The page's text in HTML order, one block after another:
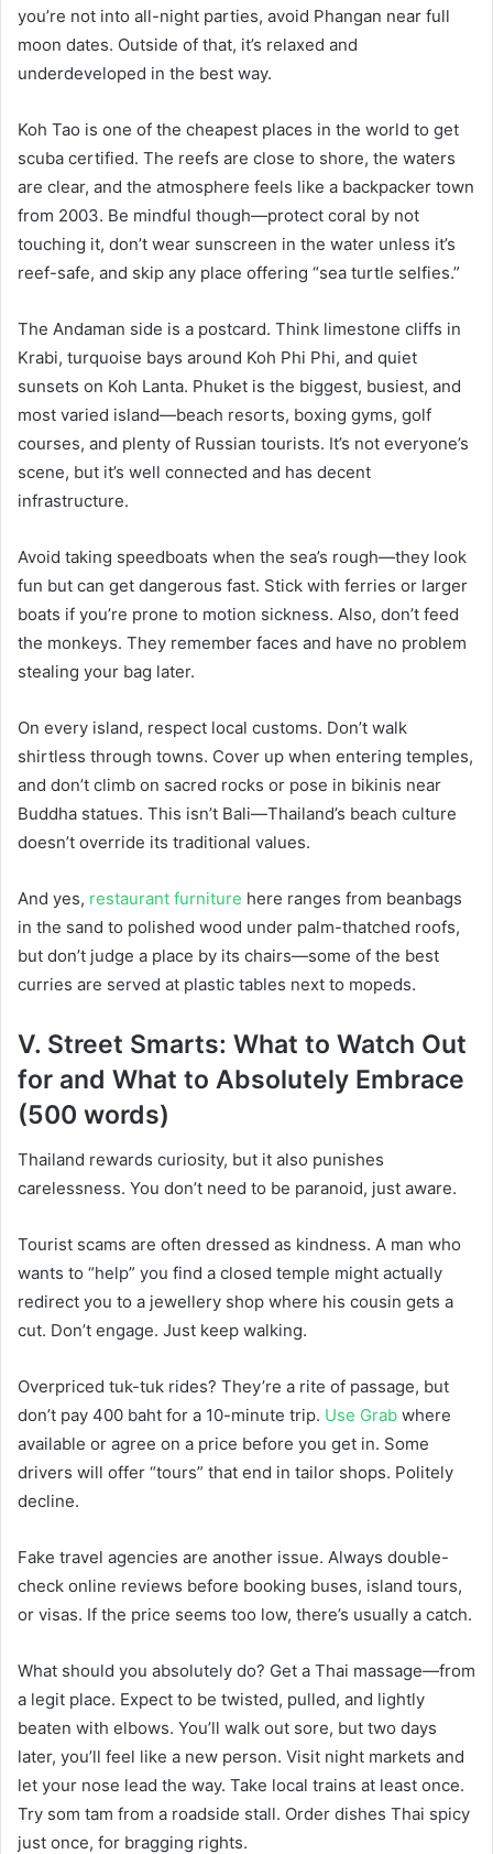
you’re not into all-night parties, avoid Phangan near full
moon dates. Outside of that, it’s relaxed and
underdeveloped in the best way.
Koh Tao is one of the cheapest places in the world to get
scuba certified. The reefs are close to shore, the waters
are clear, and the atmosphere feels like a backpacker town
from 2003. Be mindful though—protect coral by not
touching it, don’t wear sunscreen in the water unless it’s
reef-safe, and skip any place offering “sea turtle selfies.”
The Andaman side is a postcard. Think limestone cliffs in
Krabi, turquoise bays around Koh Phi Phi, and quiet
sunsets on Koh Lanta. Phuket is the biggest, busiest, and
most varied island—beach resorts, boxing gyms, golf
courses, and plenty of Russian tourists. It’s not everyone’s
scene, but it’s well connected and has decent
infrastructure.
Avoid taking speedboats when the sea’s rough—they look
fun but can get dangerous fast. Stick with ferries or larger
boats if you’re prone to motion sickness. Also, don’t feed
the monkeys. They remember faces and have no problem
stealing your bag later.
On every island, respect local customs. Don’t walk
shirtless through towns. Cover up when entering temples,
and don’t climb on sacred rocks or pose in bikinis near
Buddha statues. This isn’t Bali—Thailand’s beach culture
doesn’t override its traditional values.
And yes, restaurant furniture here ranges from beanbags
in the sand to polished wood under palm-thatched roofs,
but don’t judge a place by its chairs—some of the best
curries are served at plastic tables next to mopeds.
V. Street Smarts: What to Watch Out
for and What to Absolutely Embrace
(500 words)
Thailand rewards curiosity, but it also punishes
carelessness. You don’t need to be paranoid, just aware.
Tourist scams are often dressed as kindness. A man who
wants to “help” you find a closed temple might actually
redirect you to a jewellery shop where his cousin gets a
cut. Don’t engage. Just keep walking.
Overpriced tuk-tuk rides? They’re a rite of passage, but
don’t pay 400 baht for a 10-minute trip. Use Grab where
available or agree on a price before you get in. Some
drivers will offer “tours” that end in tailor shops. Politely
decline.
Fake travel agencies are another issue. Always double-
check online reviews before booking buses, island tours,
or visas. If the price seems too low, there’s usually a catch.
What should you absolutely do? Get a Thai massage—from
a legit place. Expect to be twisted, pulled, and lightly
beaten with elbows. You’ll walk out sore, but two days
later, you’ll feel like a new person. Visit night markets and
let your nose lead the way. Take local trains at least once.
Try som tam from a roadside stall. Order dishes Thai spicy
just once, for bragging rights.